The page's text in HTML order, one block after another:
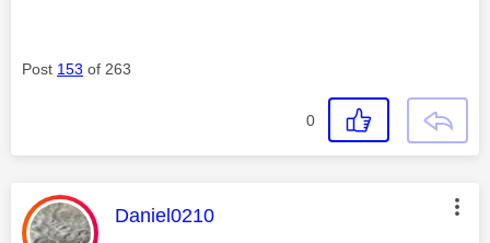
Post 153 of 263
0
This message was authored by:
Daniel0210